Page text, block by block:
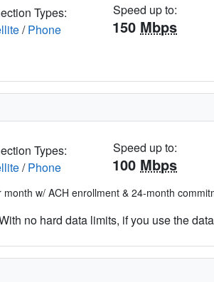
Types:
/Phone
Speed up to:
150 Mbps
Types:
/Phone
Speed up to:
100 Mbps
month w/ ACH enrollment & 24-month
no hard data limits, if you use the